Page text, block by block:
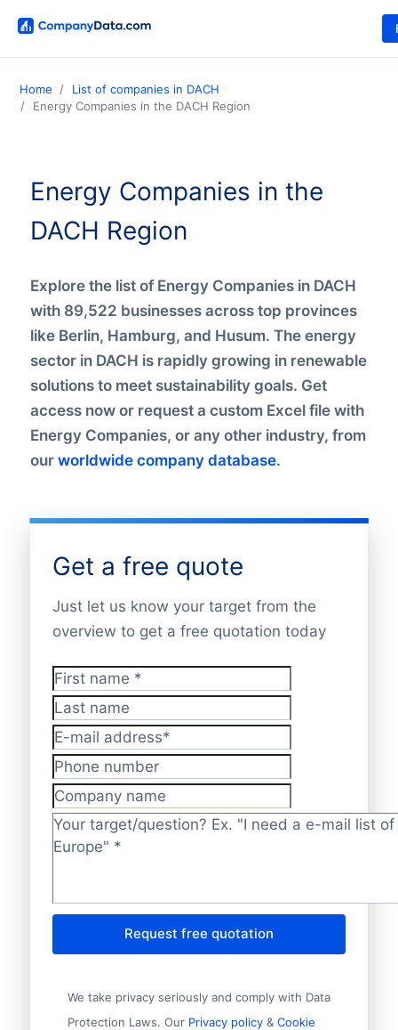
Home
List of companies in DACH
Energy Companies in the DACH Region
Energy Companies in the
DACH Region
Explore the list of Energy Companies in DACH
with 89,522 businesses across top provinces
like Berlin, Hamburg, and Husum. The energy
sector in DACH is rapidly growing in renewable
solutions to meet sustainability goals. Get
access now or request a custom Excel file with
Energy Companies, or any other industry, from
our worldwide company database.
Get a free quote
Just let us know your target from the
overview to get a free quotation today
First name*
Last name
E-mail address*
Phone number
Company name
Target/question? *
Request free quotation
We take privacy seriously and comply with Data
Protection Laws. Our Privacy policy& Cookie